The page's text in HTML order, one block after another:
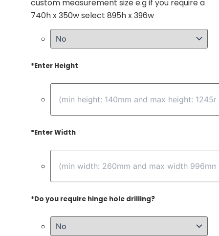
custom measurement size e.g if you require a
740h x 350w select 895h x 396w
*Enter Height
*Enter Width
*Do you require hinge hole drilling?